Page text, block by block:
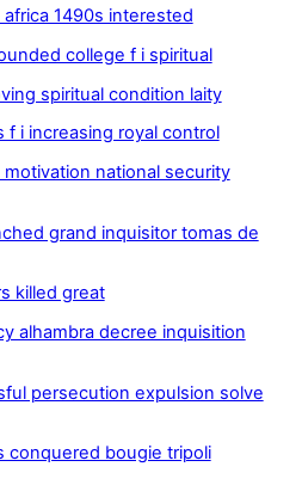
1490s interested
college f i spiritual
spiritual condition laity
i increasing royal control
national security
grand inquisitor tomas de
killed great
alhambra decree inquisition
persecution expulsion solve
conquered bougie tripoli